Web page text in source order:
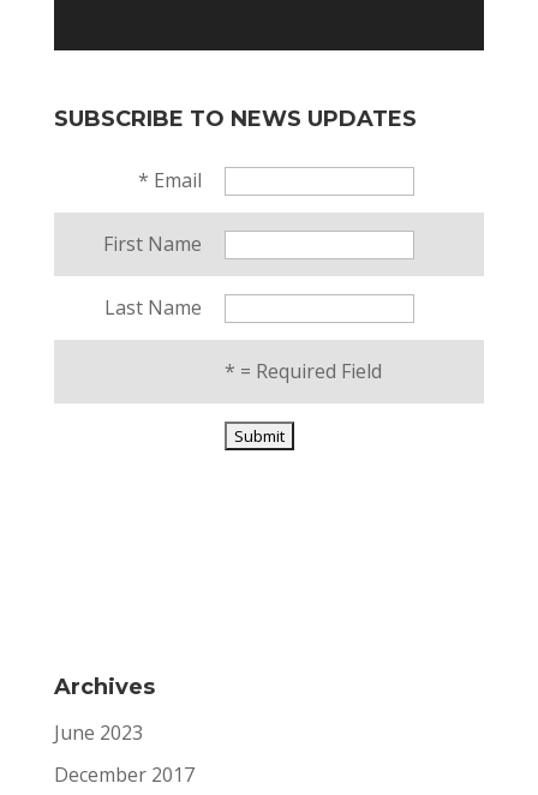
SUBSCRIBE TO NEWS UPDATES
* Email
First Name
Last Name
* = Required Field
Archives
June 2023
December 2017